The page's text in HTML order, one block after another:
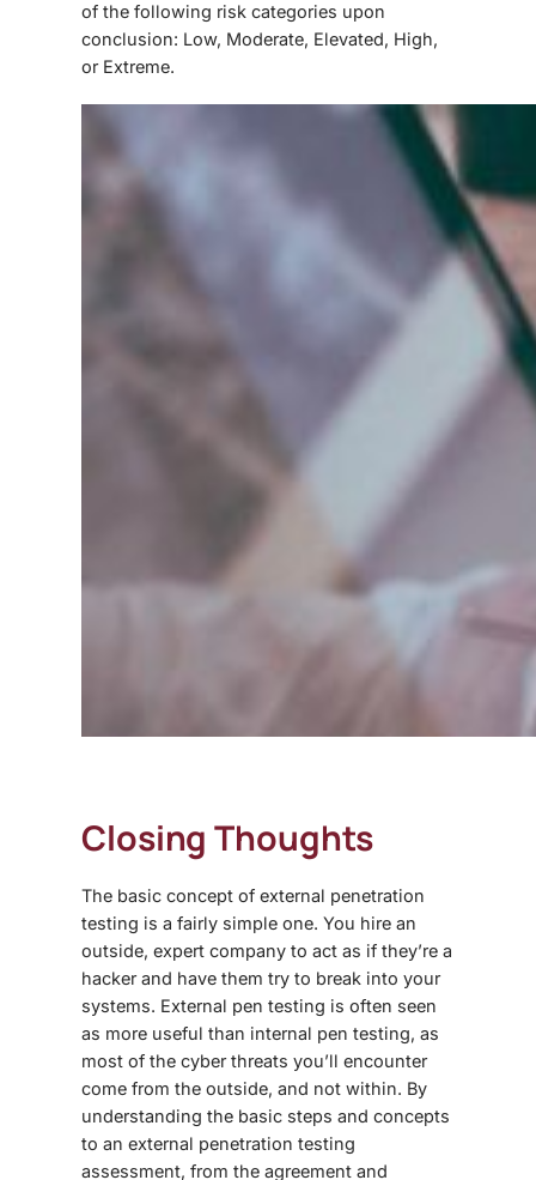
of the following risk categories upon
conclusion: Low, Moderate, Elevated, High,
or Extreme.
Closing Thoughts
The basic concept of external penetration
testing is a fairly simple one. You hire an
outside, expert company to act as if they’re a
hacker and have them try to break into your
systems. External pen testing is often seen
as more useful than internal pen testing, as
most of the cyber threats you’ll encounter
come from the outside, and not within. By
understanding the basic steps and concepts
to an external penetration testing
assessment, from the agreement and